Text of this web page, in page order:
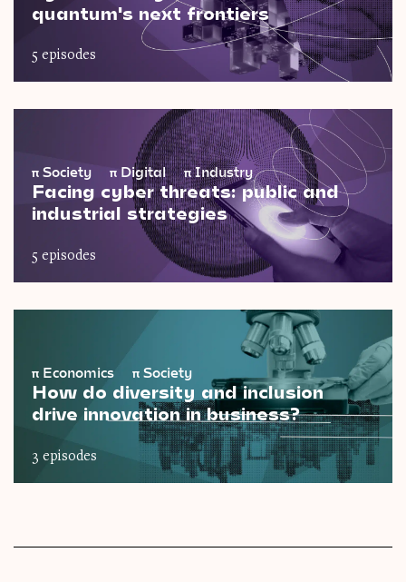
quantum's next frontiers
5 episodes
π Society π Digital πIndustry
Facing cyber threats: public and
industrial strategies
5 episodes
π Economics π Society
How do diversity and inclusion
drive innovation in business?
3 episodes